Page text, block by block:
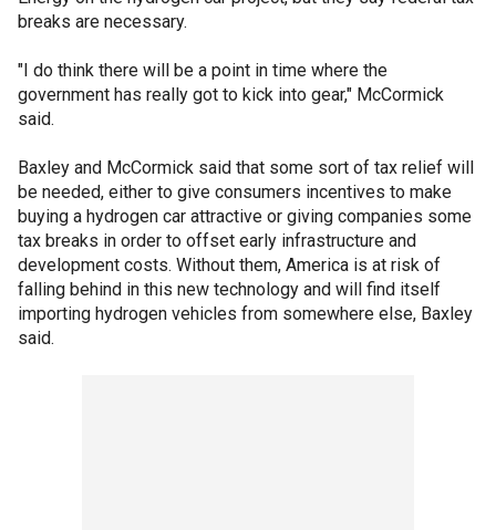
breaks are necessary.
"I do think there will be a point in time where the
government has really got to kick into gear," McCormick
said.
Baxley and McCormick said that some sort of tax relief will
be needed, either to give consumers incentives to make
buying a hydrogen car attractive or giving companies some
tax breaks in order to offset early infrastructure and
development costs. Without them, America is at risk of
falling behind in this new technology and will find itself
importing hydrogen vehicles from somewhere else, Baxley
said.